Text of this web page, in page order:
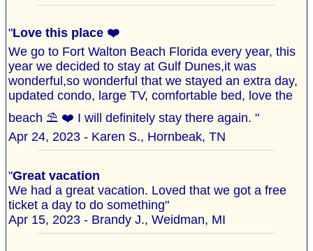
"Love this place ❤️
We go to Fort Walton Beach Florida every year, this
year we decided to stay at Gulf Dunes,it was
wonderful,so wonderful that we stayed an extra day,
updated condo, large TV, comfortable bed, love the
beach ⛱️ ❤️ I will definitely stay there again. "
Apr 24, 2023 - Karen S., Hornbeak, TN
"Great vacation
We had a great vacation. Loved that we got a free
ticket a day to do something"
Apr 15, 2023 - Brandy J., Weidman, MI